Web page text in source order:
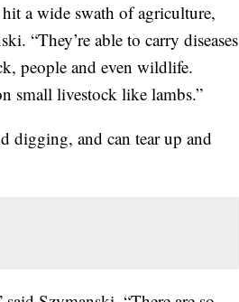
a wide swath of agriculture,
“They’re able to carry diseases
people and even wildlife.
small livestock like lambs.”
digging, and can tear up and